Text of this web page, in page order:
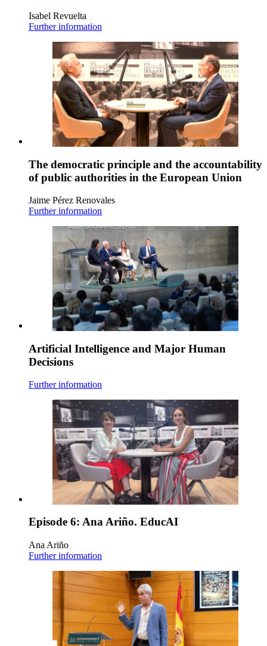
Isabel Revuelta
Further information
The democratic principle and the accountability
of public authorities in the European Union
Jaime Pérez Renovales
Further information
Artificial Intelligence and Major Human
Decisions
Further information
Episode 6: Ana Ariño. EducAI
Ana Ariño
Further information